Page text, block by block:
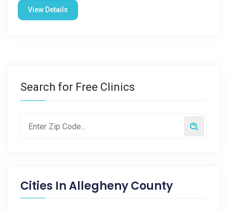
View Details
Search for Free Clinics
Cities InAllegheny County